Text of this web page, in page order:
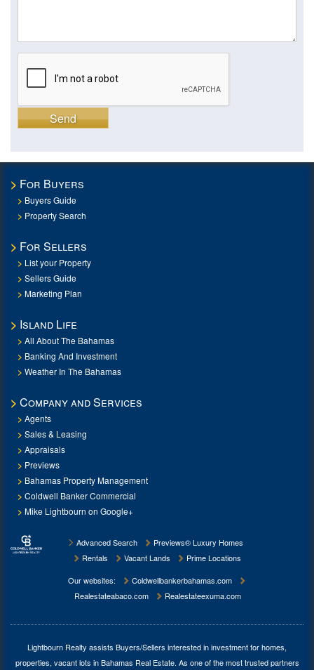
Send
For Buyers
Buyers Guide
Property Search
For Sellers
List your Property
Sellers Guide
Marketing Plan
Island Life
All About The Bahamas
Banking And Investment
Weather In The Bahamas
Company and Services
Agents
Sales & Leasing
Appraisals
Previews
Bahamas Property Management
Coldwell Banker Commercial
Mike Lightbourn on Google+
Advanced Search
Previews® Luxury Homes
Rentals
Vacant Lands
Prime Locations
Our websites:
Coldwellbankerbahamas.com
Realestateabaco.com
Realestateexuma.com
Lightbourn Realty assists Buyers/Sellers interested in investment forhomes,
properties, vacant lots in Bahamas Real Estate. As one of the most trusted partners